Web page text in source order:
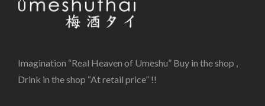
Imagination “Real Heaven of Umeshu” Buy in the shop ,
Drink in the shop “At retail price” !!